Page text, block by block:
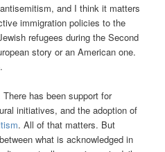
and I think it matters
immigration policies to the
refugees during the Second
story or an American one.
has been support for
initiatives, and the adoption of
. All of that matters. But
what is acknowledged in